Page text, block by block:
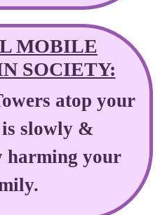
MOBILE
SOCIETY:
atop your
slowly &
harming your